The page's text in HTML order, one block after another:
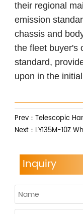
their regional
emission
chassis and
the fleet buyer's
standard,
upon in the
Prev： Telescopic
Next： LY135M-10Z
Inquiry